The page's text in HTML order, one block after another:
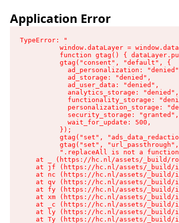
Application Error
TypeError: "
window.dataLayer =
function gtag() {
          gtag("consent", "default", {
ad_personalization:
            ad_storage: "denied",
            ad_user_data: "denied",
            analytics_storage: "denied",
functionality_storage:
personalization_storage:
            security_storage: "granted",
            wait_for_update: 500,
          });
gtag("set",
gtag("set",
          ".replaceAll is not a function
at _ (https://hc.nl/assets/_build/
at jf (https://hc.nl/assets/_build/
at nc (https://hc.nl/assets/_build/
at qv (https://hc.nl/assets/_build/
at fy (https://hc.nl/assets/_build/
at xm (https://hc.nl/assets/_build/
at _c (https://hc.nl/assets/_build/
at ly (https://hc.nl/assets/_build/
at Ty (https://hc.nl/assets/_build/